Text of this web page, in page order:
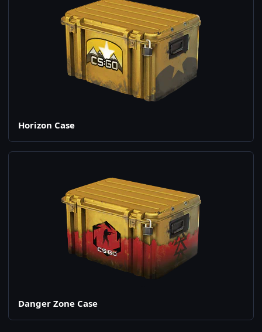
Horizon Case
Danger Zone Case